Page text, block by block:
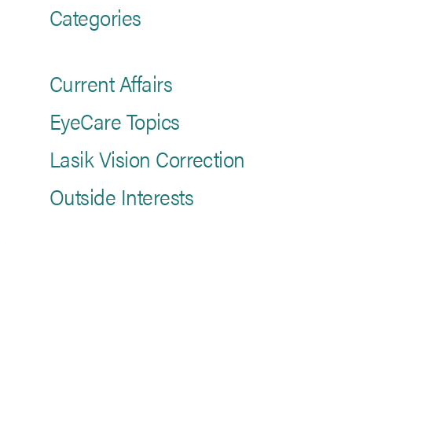
Categories
Current Affairs
EyeCare Topics
Lasik Vision Correction
Outside Interests